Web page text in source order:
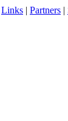
Links | Partners |